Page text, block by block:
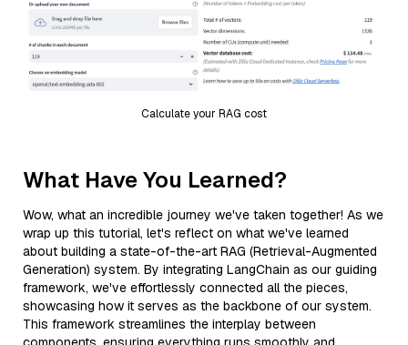
Calculate your RAG cost
What Have You Learned?
Wow, what an incredible journey we've taken together! As we
wrap up this tutorial, let's reflect on what we've learned
about building a state-of-the-art RAG (Retrieval-Augmented
Generation) system. By integrating LangChain as our guiding
framework, we've effortlessly connected all the pieces,
showcasing how it serves as the backbone of our system.
This framework streamlines the interplay between